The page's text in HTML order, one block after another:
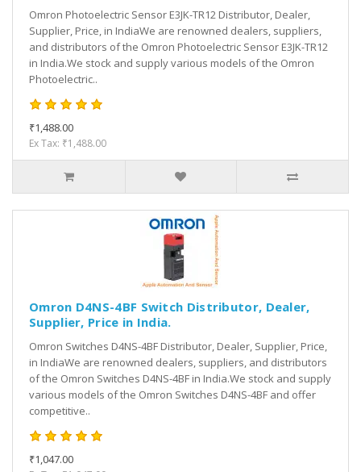
Omron Photoelectric Sensor E3JK-TR12 Distributor, Dealer,
Supplier, Price, in IndiaWe are renowned dealers, suppliers,
and distributors of the Omron Photoelectric Sensor E3JK-TR12
in India.We stock and supply various models of the Omron
Photoelectric..
₹1,488.00
Ex Tax: ₹1,488.00
Omron D4NS-4BF Switch Distributor, Dealer,
Supplier, Price in India.
Omron Switches D4NS-4BF Distributor, Dealer, Supplier, Price,
in IndiaWe are renowned dealers, suppliers, and distributors
of the Omron Switches D4NS-4BF in India.We stock and supply
various models of the Omron Switches D4NS-4BF and offer
competitive..
₹1,047.00